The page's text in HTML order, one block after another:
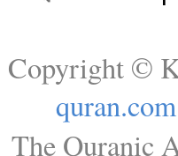
Copyright ©
quran.com
The Quranic